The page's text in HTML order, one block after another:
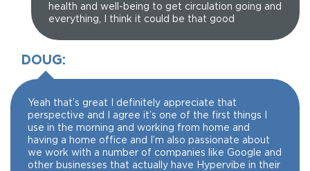
health and well-being to get circulation going and
everything, I think it could be that good
DOUG:
Yeah that’s great I definitely appreciate that
perspective and I agree it’s one of the first things I
use in the morning and working from home and
having a home office and I’m also passionate about
we work with a number of companies like Google and
other businesses that actually have Hypervibe in their